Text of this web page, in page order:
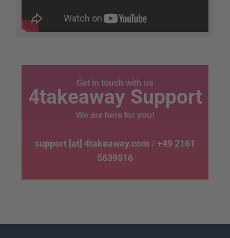
Get in touch with us
4takeaway Support
We are here for you!
support [at] 4takeaway.com /+49 2161
5639516